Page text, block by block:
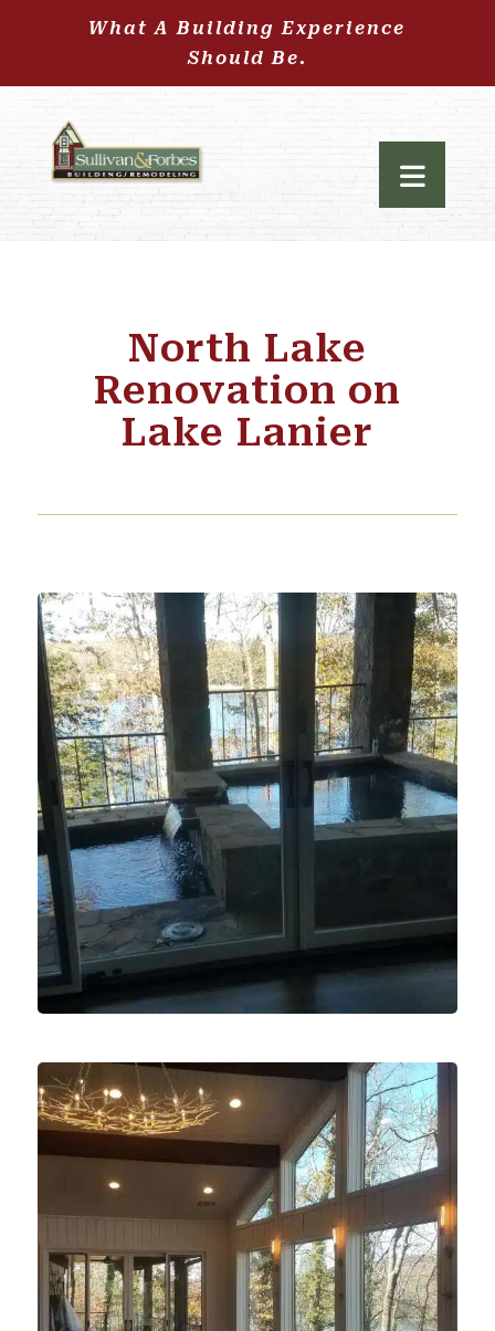
What A Building Experience
Should Be.
North Lake
Renovation on
Lake Lanier